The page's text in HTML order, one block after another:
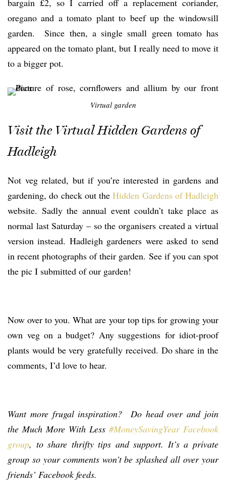
oregano and a tomato plant to beef up the windowsill
garden. Since then, a single small green tomato has
appeared on the tomato plant, but I really need to move it
to a bigger pot.
Virtual garden
Visit the Virtual Hidden Gardens of
Hadleigh
Not veg related, but if you’re interested in gardens and
gardening, do check out theHidden Gardens of Hadleigh
website. Sadly the annual event couldn’t take place as
normal last Saturday – so the organisers created a virtual
version instead. Hadleigh gardeners were asked to send
in recent photographs of their garden. See if you can spot
the pic I submitted of our garden!
Now over to you. What are your top tips for growing your
own veg on a budget? Any suggestions for idiot-proof
plants would be very gratefully received. Do share in the
comments, I’d love to hear.
Want more frugal inspiration? Do head over and join
the Much More With Less #MoneySavingYear Facebook
group, to share thrifty tips and support. It’s a private
group so your comments won’t be splashed all over your
friends’ Facebook feeds.